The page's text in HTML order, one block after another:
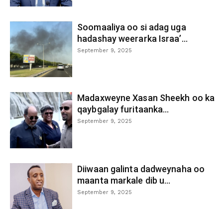
Soomaaliya oo si adag uga
hadashay weerarka Israa’...
September 9, 2025
Madaxweyne Xasan Sheekh oo ka
qaybgalay furitaanka...
September 9, 2025
Diiwaan galinta dadweynaha oo
maanta markale dib u...
September 9, 2025